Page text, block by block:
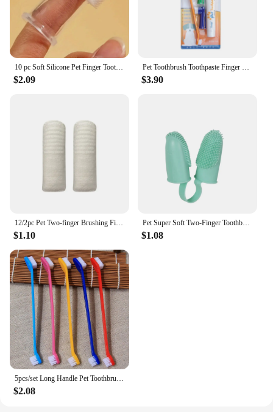
$2.09 $3.90
$1.10
Pet Super Soft Two-Finger Toothbrush Universal Silicone Oral Cleaning Finger Sleeve For Cats/Dogs Pet Oral Care Dog Toothbrush
$1.08
$2.08